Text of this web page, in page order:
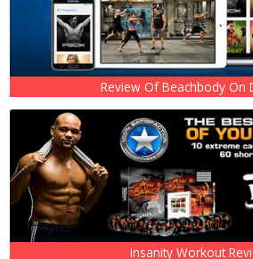
Review Of Beachbody On
Insanity Workout